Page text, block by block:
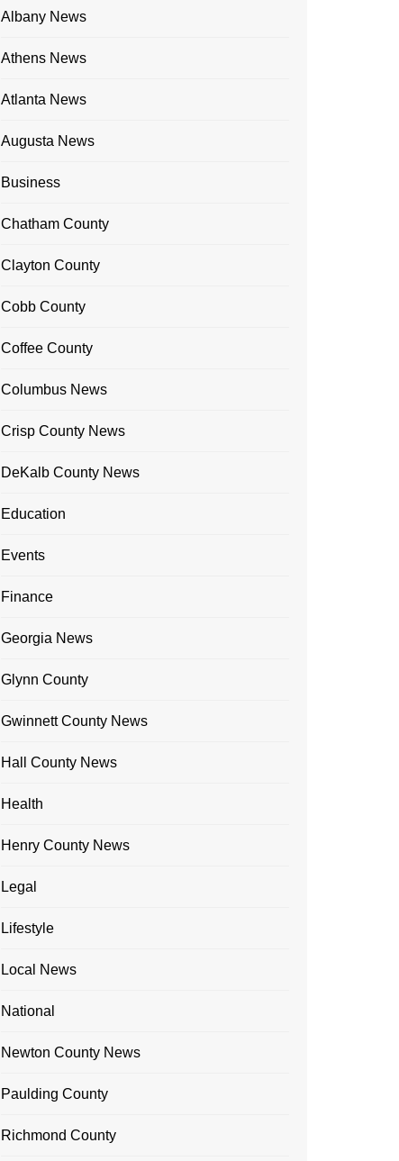
Albany News
Athens News
Atlanta News
Augusta News
Business
Chatham County
Clayton County
Cobb County
Coffee County
Columbus News
Crisp County News
DeKalb County News
Education
Events
Finance
Georgia News
Glynn County
Gwinnett County News
Hall County News
Health
Henry County News
Legal
Lifestyle
Local News
National
Newton County News
Paulding County
Richmond County